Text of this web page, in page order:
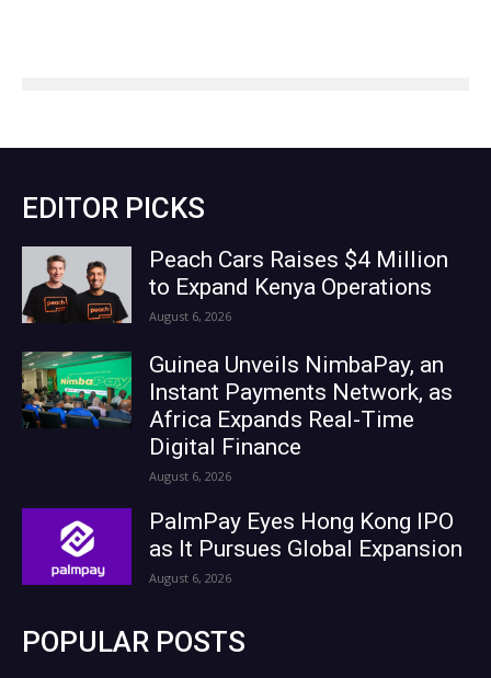
EDITOR PICKS
Peach Cars Raises $4 Million
to Expand Kenya Operations
August 6, 2026
Guinea Unveils NimbaPay, an
Instant Payments Network, as
Africa Expands Real-Time
Digital Finance
August 6, 2026
PalmPay Eyes Hong Kong IPO
as It Pursues Global Expansion
August 6, 2026
POPULAR POSTS